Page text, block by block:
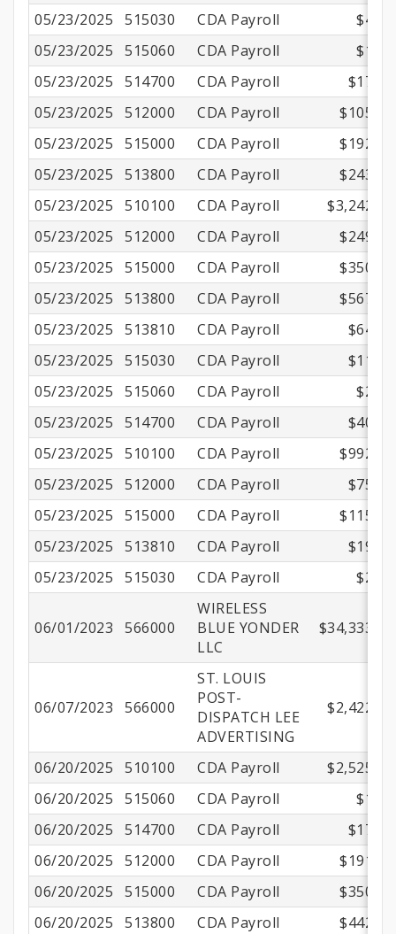
05/23/2025
515030 CDA Payroll
$4.79
05/23/2025
515060 CDA Payroll
$1.19
05/23/2025
514700 CDA Payroll
$17.36
05/23/2025
512000 CDA Payroll
$105.14
05/23/2025
515000 CDA Payroll
$192.51
05/23/2025
513800 CDA Payroll
$243.17
05/23/2025
510100 CDA Payroll
$3,242.00
05/23/2025
512000 CDA Payroll
$249.45
05/23/2025
515000 CDA Payroll
$350.01
05/23/2025
513800 CDA Payroll
$567.67
05/23/2025
513810 CDA Payroll
$64.84
05/23/2025
515030 CDA Payroll
$11.15
05/23/2025
515060 CDA Payroll
$2.16
05/23/2025
514700 CDA Payroll
$40.53
05/23/2025
510100 CDA Payroll
$992.76
05/23/2025
512000 CDA Payroll
$75.94
05/23/2025
515000 CDA Payroll
$115.94
05/23/2025
513810 CDA Payroll
$19.86
05/23/2025
515030 CDA Payroll $2.25
06/01/2023 566000
WIRELESS
BLUE YONDER
LLC
$34,333.33
06/07/2023 566000
ST. LOUIS
POST-
DISPATCH LEE
ADVERTISING
$2,422.10
06/20/2025 510100 CDA Payroll
$2,525.00
06/20/2025
515060 CDA Payroll
$1.00
06/20/2025
514700 CDA Payroll
$17.33
06/20/2025
512000 CDA Payroll
$191.17
06/20/2025
515000 CDA Payroll
$350.01
06/20/2025
513800 CDA Payroll
$442.13